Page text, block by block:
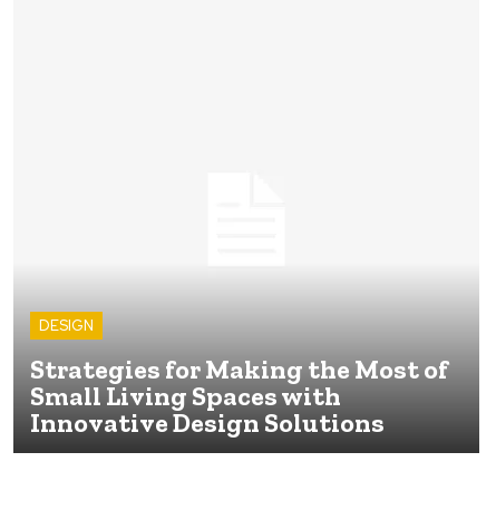
DESIGN
Strategies for Making the Most of
Small Living Spaces with
Innovative Design Solutions